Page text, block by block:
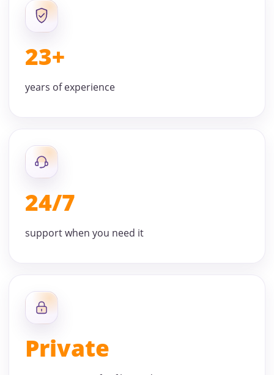
23+
years of experience
24/7
support when you need it
Private